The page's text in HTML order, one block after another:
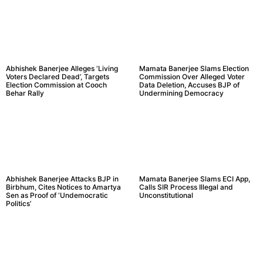
Abhishek Banerjee Alleges ‘Living
Voters Declared Dead’, Targets
Election Commission at Cooch
Behar Rally
Mamata Banerjee Slams Election
Commission Over Alleged Voter
Data Deletion, Accuses BJP of
Undermining Democracy
Abhishek Banerjee Attacks BJP in
Birbhum, Cites Notices to Amartya
Sen as Proof of ‘Undemocratic
Politics’
Mamata Banerjee Slams ECI App,
Calls SIR Process Illegal and
Unconstitutional